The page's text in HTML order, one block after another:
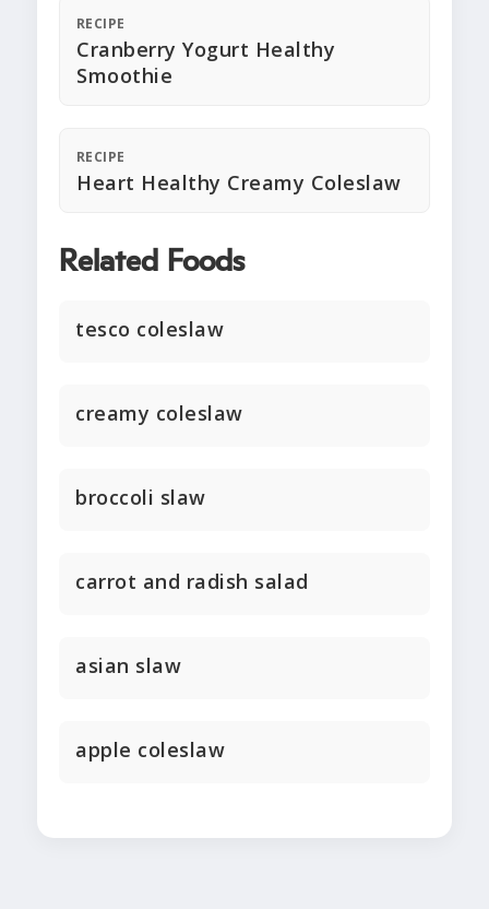
RECIPE
Cranberry Yogurt Healthy
Smoothie
RECIPE
Heart Healthy Creamy Coleslaw
Related Foods
tesco coleslaw
creamy coleslaw
broccoli slaw
carrot and radish salad
asian slaw
apple coleslaw